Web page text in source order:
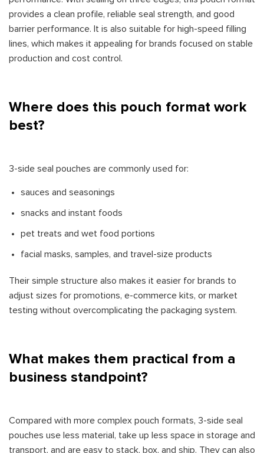
provides a clean profile, reliable seal strength, and good
barrier performance. It is also suitable for high-speed filling
lines, which makes it appealing for brands focused on stable
production and cost control.
Where does this pouch format work
best?
3-side seal pouches are commonly used for:
sauces and seasonings
snacks and instant foods
pet treats and wet food portions
facial masks, samples, and travel-size products
Their simple structure also makes it easier for brands to
adjust sizes for promotions, e-commerce kits, or market
testing without overcomplicating the packaging system.
What makes them practical from a
business standpoint?
Compared with more complex pouch formats, 3-side seal
pouches use less material, take up less space in storage and
transport, and are easy to stack, box, and ship. They can also